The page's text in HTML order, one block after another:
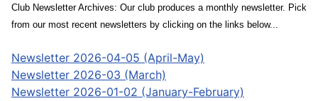
Club Newsletter Archives: Our club produces a monthly newsletter. Pick
from our most recent newsletters by clicking on the links below...
Newsletter 2026-04-05 (April-May)
Newsletter 2026-03 (March)
Newsletter 2026-01-02 (January-February)